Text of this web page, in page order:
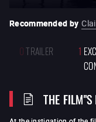
Recommended by
0TRAILER 1
THE FILM"S